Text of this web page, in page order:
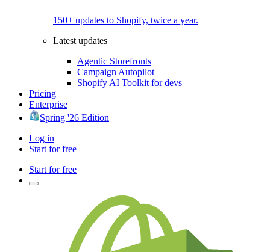
150+ updates to Shopify, twice a year.
Latest updates
Agentic Storefronts
Campaign Autopilot
Shopify AI Toolkit for devs
Pricing
Enterprise
Spring '26 Edition
Log in
Start for free
Start for free